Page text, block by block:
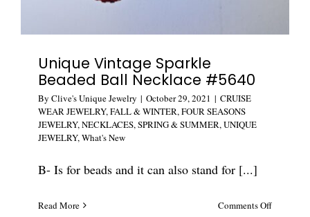
Unique Vintage Sparkle
Beaded Ball Necklace #5640
By Clive's Unique Jewelry | October 29, 2021 | CRUISE
WEAR JEWELRY,FALL & WINTER,FOUR SEASONS
JEWELRY,NECKLACES,SPRING & SUMMER,UNIQUE
JEWELRY,What's New
B- Is for beads and it can also stand for [...]
Read More Comments Offon